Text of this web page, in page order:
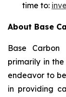
time to:
About Base
Base
primarily in
endeavor to
in providing